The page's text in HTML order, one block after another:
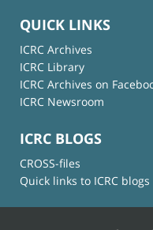
QUICK LINKS
ICRC Archives
ICRC Library
ICRC Archives on
ICRC Newsroom
ICRC BLOGS
CROSS-files
Quick links to ICRC blogs